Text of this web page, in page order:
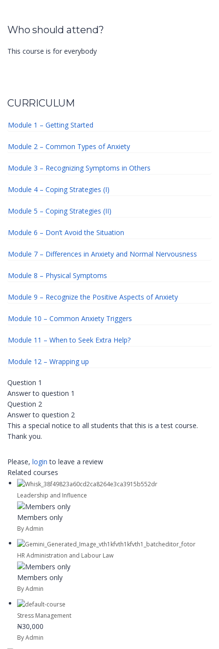
Who should attend?
This course is for everybody
CURRICULUM
Module 1 – Getting Started
Module 2 – Common Types of Anxiety
Module 3 – Recognizing Symptoms in Others
Module 4 – Coping Strategies (I)
Module 5 – Coping Strategies (II)
Module 6 – Don’t Avoid the Situation
Module 7 – Differences in Anxiety and Normal Nervousness
Module 8 – Physical Symptoms
Module 9 – Recognize the Positive Aspects of Anxiety
Module 10 – Common Anxiety Triggers
Module 11 – When to Seek Extra Help?
Module 12 – Wrapping up
Question 1
Answer to question 1
Question 2
Answer to question 2
This a special notice to all students that this is a test course.
Thank you.
Please, login to leave a review
Related courses
Leadership and Influence
Members only
By Admin
HR Administration and Labour Law
Members only
By Admin
Stress Management
₦30,000
By Admin